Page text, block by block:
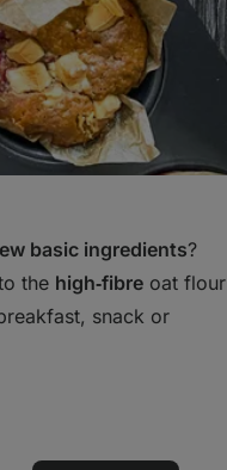
basic ingredients?
the high‑fibre oat flour
snack or